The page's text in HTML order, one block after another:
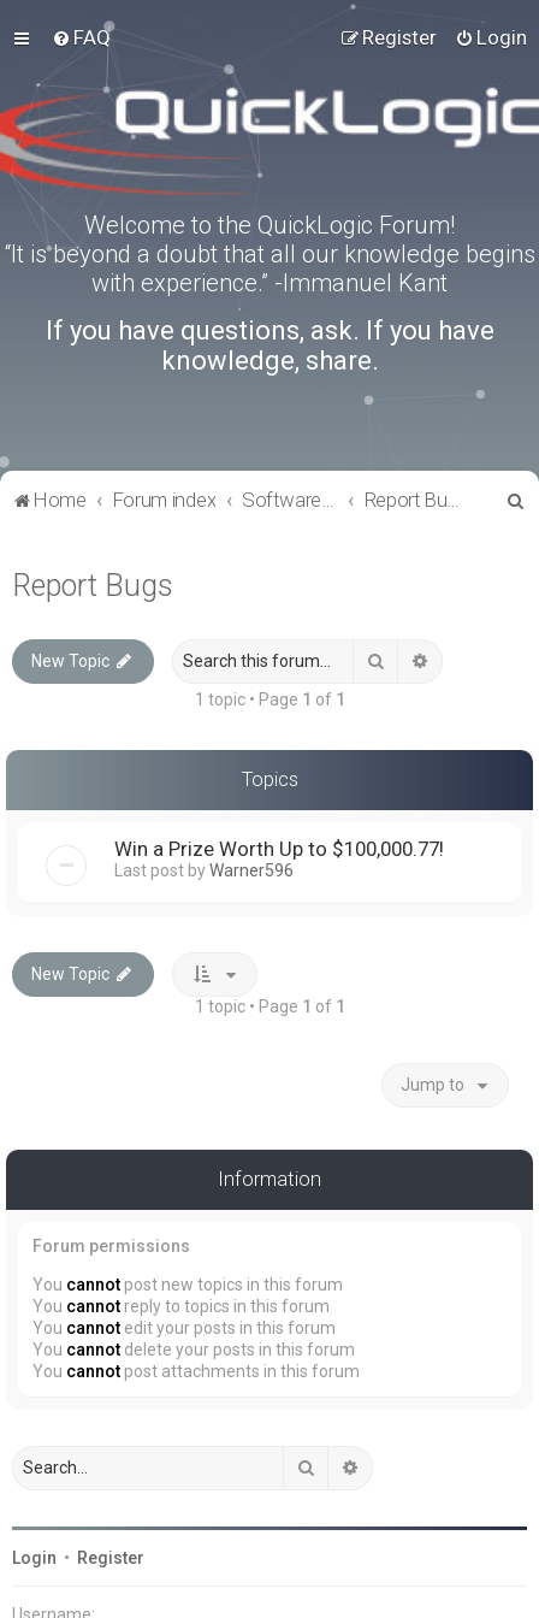
FAQ Login
Register
Welcome to the QuickLogic Forum!
“It is beyond a doubt that all our knowledge begins
with experience.” -Immanuel Kant
If you have questions, ask. If you have
knowledge, share.
Home Forum index Software Tools Report Bugs
Report Bugs
New Topic Search
1 topic • Page 1 of 1
Topics
Win a Prize Worth Up to $100,000.77!
Last post byWarner596
New Topic
1 topic • Page 1 of 1
Jump to
Information
Forum permissions
You cannot post new topics in this forum
You cannot reply to topics in this forum
You cannot edit your posts in this forum
You cannot delete your posts in this forum
You cannot post attachments in this forum
Search
Login • Register
Username: